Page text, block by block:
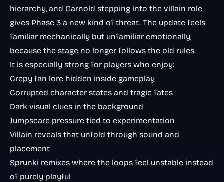
hierarchy, and Garnold stepping into the villain role
gives Phase 3 a new kind of threat. The update feels
familiar mechanically but unfamiliar emotionally,
because the stage no longer follows the old rules.
It is especially strong for players who enjoy:
Crepy fan lore hidden inside gameplay
Corrupted character states and tragic fates
Dark visual clues in the background
Jumpscare pressure tied to experimentation
Villain reveals that unfold through sound and
placement
Sprunki remixes where the loops feel unstable instead
of purely playful